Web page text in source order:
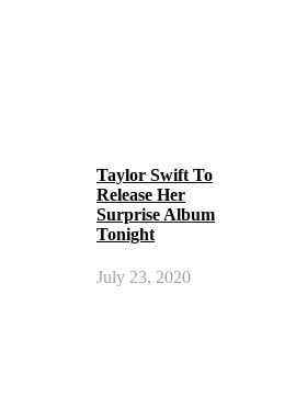
Taylor Swift To
Release Her
Surprise Album
Tonight
July 23, 2020